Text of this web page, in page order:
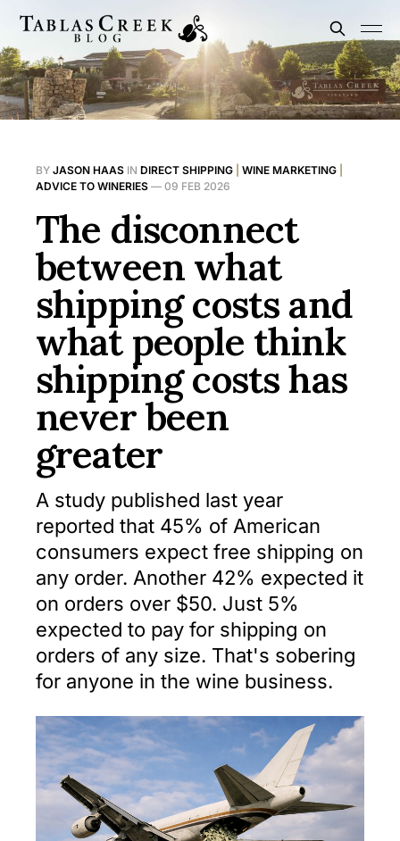
BY JASON HAAS IN DIRECT SHIPPING WINE MARKETING
ADVICE TO WINERIES — 09 FEB 2026
The disconnect
between what
shipping costs and
what people think
shipping costs has
never been
greater
A study published last year
reported that 45% of American
consumers expect free shipping on
any order. Another 42% expected it
on orders over $50. Just 5%
expected to pay for shipping on
orders of any size. That's sobering
for anyone in the wine business.